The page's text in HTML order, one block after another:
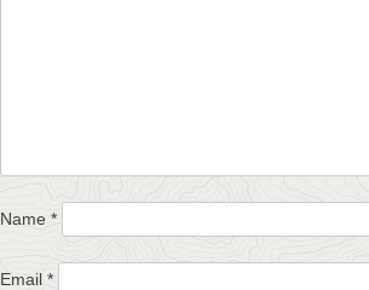
Name *
Email *